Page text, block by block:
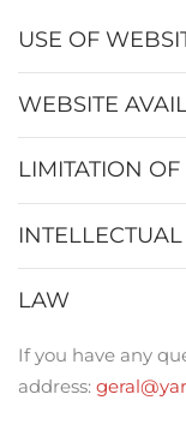
USE OF
WEBSITE
LIMITATION
LAW
If you have any
address: